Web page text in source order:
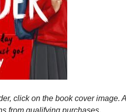
click on the book cover image.